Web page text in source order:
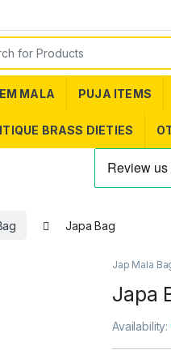
MALA PUJA ITEMS
BRASS DIETIES
Japa Bag
Jap Mala
Japa
Availability: